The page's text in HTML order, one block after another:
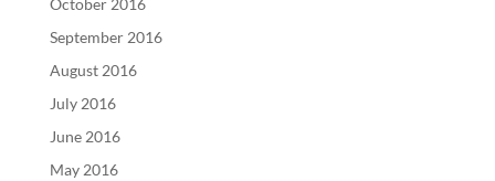
October 2016
September 2016
August 2016
July 2016
June 2016
May 2016